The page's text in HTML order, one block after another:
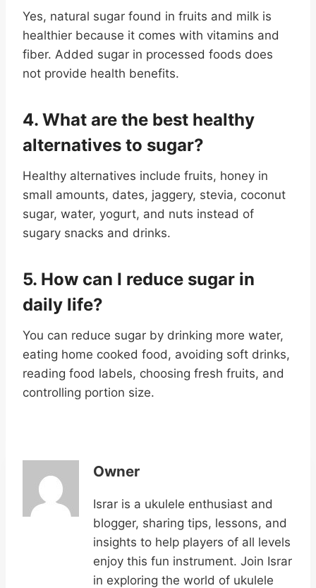
Yes, natural sugar found in fruits and milk is
healthier because it comes with vitamins and
fiber. Added sugar in processed foods does
not provide health benefits.
4. What are the best healthy
alternatives to sugar?
Healthy alternatives include fruits, honey in
small amounts, dates, jaggery, stevia, coconut
sugar, water, yogurt, and nuts instead of
sugary snacks and drinks.
5. How can I reduce sugar in
daily life?
You can reduce sugar by drinking more water,
eating home cooked food, avoiding soft drinks,
reading food labels, choosing fresh fruits, and
controlling portion size.
Owner
Israr is a ukulele enthusiast and
blogger, sharing tips, lessons, and
insights to help players of all levels
enjoy this fun instrument. Join Israr
in exploring the world of ukulele